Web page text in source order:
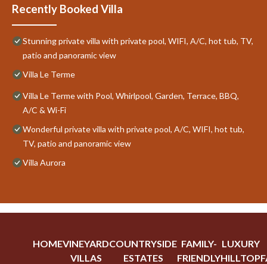
Recently Booked Villa
Stunning private villa with private pool, WIFI, A/C, hot tub, TV,
patio and panoramic view
Villa Le Terme
Villa Le Terme with Pool, Whirlpool, Garden, Terrace, BBQ,
A/C & Wi-Fi
Wonderful private villa with private pool, A/C, WIFI, hot tub,
TV, patio and panoramic view
Villa Aurora
HOMEVINEYARD
VILLAS
COUNTRYSIDE
ESTATES
FAMILY-
FRIENDLY
LUXURY
HILLTOP